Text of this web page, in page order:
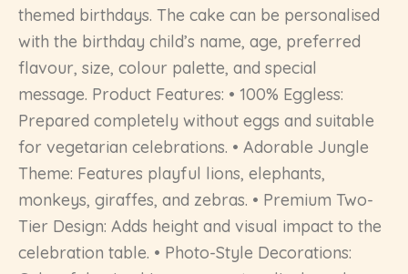
themed birthdays. The cake can be personalised
with the birthday child’s name, age, preferred
flavour, size, colour palette, and special
message. Product Features: • 100% Eggless:
Prepared completely without eggs and suitable
for vegetarian celebrations. • Adorable Jungle
Theme: Features playful lions, elephants,
monkeys, giraffes, and zebras. • Premium Two-
Tier Design: Adds height and visual impact to the
celebration table. • Photo-Style Decorations: